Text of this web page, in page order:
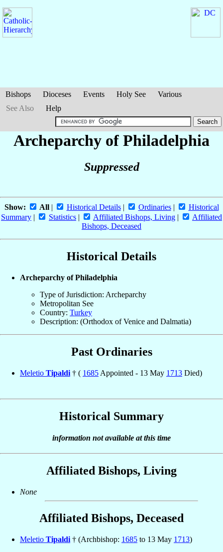
Bishops Dioceses Events Holy See
Various
See Also
Help
Archeparchy of Philadelphia
Suppressed
Show: All| Historical Details| Ordinaries|
Historical
Summary | Statistics | Affiliated Bishops, Living |
Affiliated
Bishops, Deceased
Historical Details
Archeparchy of Philadelphia
Type of Jurisdiction: Archeparchy
Metropolitan See
Country: Turkey
Description: (Orthodox of Venice and Dalmatia)
Past Ordinaries
Meletio Tipaldi † ( 1685 Appointed - 13 May 1713 Died)
Historical Summary
information not available at this time
Affiliated Bishops, Living
None
Affiliated Bishops, Deceased
Meletio Tipaldi † (Archbishop: 1685 to 13 May 1713)